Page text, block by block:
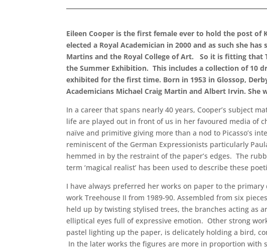
Eileen Cooper is the first female ever to hold the post of
elected a Royal Academician in 2000 and as such she
Martins and the Royal College of Art. So it is fitting that
the Summer Exhibition. This includes a collection of 10
exhibited for the first time. Born in 1953 in Glossop,
Academicians Michael Craig Martin and Albert Irvin.
In a career that spans nearly 40 years, Cooper’s subject
life are played out in front of us in her favoured media of
naïve and primitive giving more than a nod to Picasso’s
reminiscent of the German Expressionists particularly
hemmed in by the restraint of the paper’s edges. The
term ‘magical realist’ has been used to describe these
I have always preferred her works on paper to the
work Treehouse II from 1989-90. Assembled from six
held up by twisting stylised trees, the branches acting as
elliptical eyes full of expressive emotion. Other strong
pastel lighting up the paper, is delicately holding a bird,
In the later works the figures are more in proportion with